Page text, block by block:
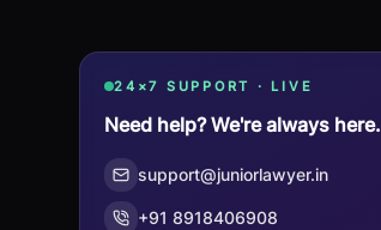
24×7 SUPPORT · LIVE
Need help? We're always here.
support@juniorlawyer.in
+91 8918406908